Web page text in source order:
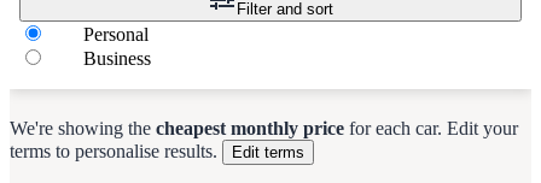
Filter and sort
Personal
Business
We're showing the cheapest monthly price for each car. Edit your
terms to personalise results.
Edit terms